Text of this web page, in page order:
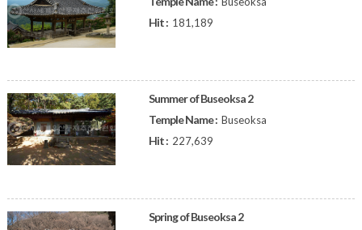
Hit : 181,189
Summer of Buseoksa 2
Temple Name : Buseoksa
Hit : 227,639
Spring of Buseoksa 2